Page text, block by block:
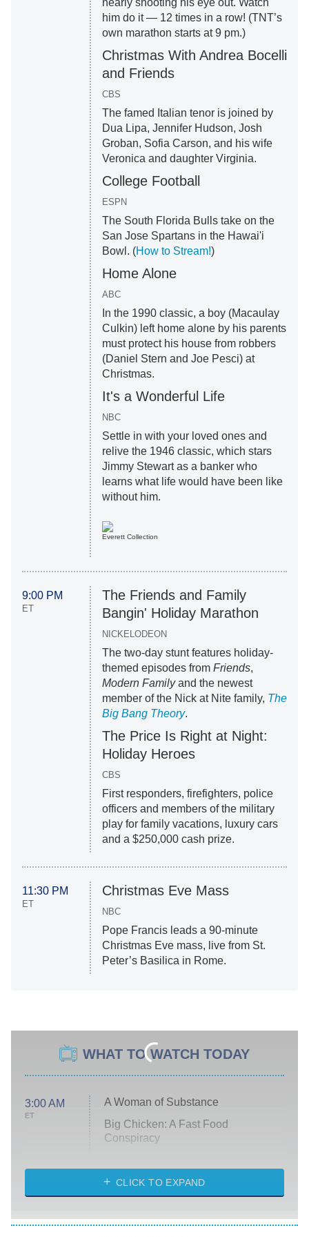
nearly shooting his eye out. Watch
him do it — 12 times in a row! (TNT’s
own marathon starts at 9 pm.)
Christmas With Andrea Bocelli
and Friends
CBS
The famed Italian tenor is joined by
Dua Lipa, Jennifer Hudson, Josh
Groban, Sofia Carson, and his wife
Veronica and daughter Virginia.
College Football
ESPN
The South Florida Bulls take on the
San Jose Spartans in the Hawai'i
Bowl. (How to Stream!)
Home Alone
ABC
In the 1990 classic, a boy (Macaulay
Culkin) left home alone by his parents
must protect his house from robbers
(Daniel Stern and Joe Pesci) at
Christmas.
It's a Wonderful Life
NBC
Settle in with your loved ones and
relive the 1946 classic, which stars
Jimmy Stewart as a banker who
learns what life would have been like
without him.
Everett Collection
9:00 PM
ET
The Friends and Family
Bangin' Holiday Marathon
NICKELODEON
The two-day stunt features holiday-
themed episodes from Friends,
Modern Familyand the newest
member of the Nick at Nite family, The
Big Bang Theory.
The Price Is Right at Night:
Holiday Heroes
CBS
First responders, firefighters, police
officers and members of the military
play for family vacations, luxury cars
and a $250,000 cash prize.
11:30 PM
ET
Christmas Eve Mass
NBC
Pope Francis leads a 90-minute
Christmas Eve mass, live from St.
Peter’s Basilica in Rome.
WHAT TO WATCH TODAY
3:00 AM
ET
A Woman of Substance
Big Chicken: A Fast Food
Conspiracy
Diarra From Detroit
Let's Marry Harry
CLICK TO EXPAND